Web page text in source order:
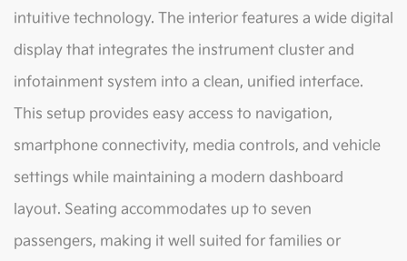
intuitive technology. The interior features a wide digital
display that integrates the instrument cluster and
infotainment system into a clean, unified interface.
This setup provides easy access to navigation,
smartphone connectivity, media controls, and vehicle
settings while maintaining a modern dashboard
layout. Seating accommodates up to seven
passengers, making it well suited for families or